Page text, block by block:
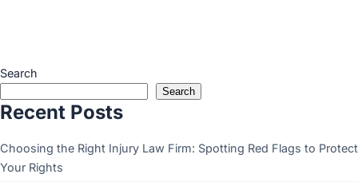
Search
Search
Recent Posts
Choosing the Right Injury Law Firm: Spotting Red Flags to Protect
Your Rights